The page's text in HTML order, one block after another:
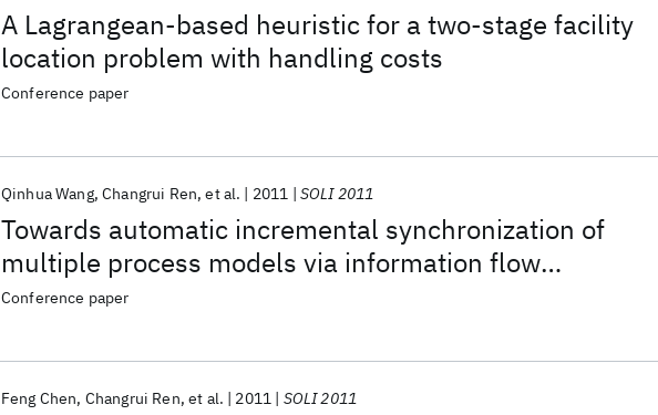
A Lagrangean-based heuristic for a two-stage facility
location problem with handling costs
Conference paper
Towards automatic incremental synchronization of
multiple process models via information flow
optimization
Qinhua Wang Changrui Ren et al. 2011 SOLI 2011
Conference paper
Feng Chen Changrui Ren et al. 2011 SOLI 2011